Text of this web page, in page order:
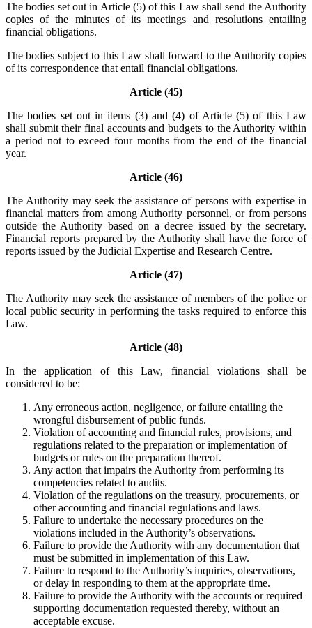
The bodies set out in Article (5) of this Law shall send the Authority
copies of the minutes of its meetings and resolutions entailing
financial obligations.
The bodies subject to this Law shall forward to the Authority copies
of its correspondence that entail financial obligations.
Article (45)
The bodies set out in items (3) and (4) of Article (5) of this Law
shall submit their final accounts and budgets to the Authority within
a period not to exceed four months from the end of the financial
year.
Article (46)
The Authority may seek the assistance of persons with expertise in
financial matters from among Authority personnel, or from persons
outside the Authority based on a decree issued by the secretary.
Financial reports prepared by the Authority shall have the force of
reports issued by the Judicial Expertise and Research Centre.
Article (47)
The Authority may seek the assistance of members of the police or
local public security in performing the tasks required to enforce this
Law.
Article (48)
In the application of this Law, financial violations shall be
considered to be:
Any erroneous action, negligence, or failure entailing the
wrongful disbursement of public funds.
Violation of accounting and financial rules, provisions, and
regulations related to the preparation or implementation of
budgets or rules on the preparation thereof.
Any action that impairs the Authority from performing its
competencies related to audits.
Violation of the regulations on the treasury, procurements, or
other accounting and financial regulations and laws.
Failure to undertake the necessary procedures on the
violations included in the Authority’s observations.
Failure to provide the Authority with any documentation that
must be submitted in implementation of this Law.
Failure to respond to the Authority’s inquiries, observations,
or delay in responding to them at the appropriate time.
Failure to provide the Authority with the accounts or required
supporting documentation requested thereby, without an
acceptable excuse.